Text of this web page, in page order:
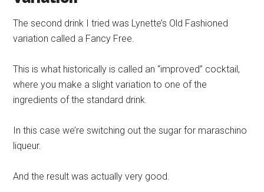
The second drink I tried was Lynette’s Old Fashioned
variation called a Fancy Free.
This is what historically is called an “improved” cocktail,
where you make a slight variation to one of the
ingredients of the standard drink.
In this case we’re switching out the sugar for maraschino
liqueur.
And the result was actually very good.